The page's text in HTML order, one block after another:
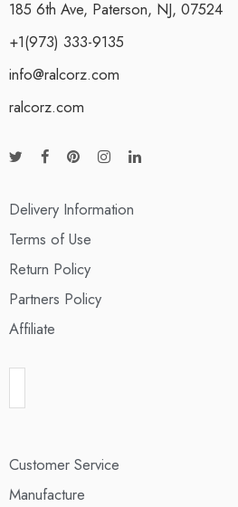
185 6th Ave, Paterson, NJ, 07524
+1(973) 333-9135
info@ralcorz.com
ralcorz.com
Delivery Information
Terms of Use
Return Policy
Partners Policy
Affiliate
Customer Service
Manufacture